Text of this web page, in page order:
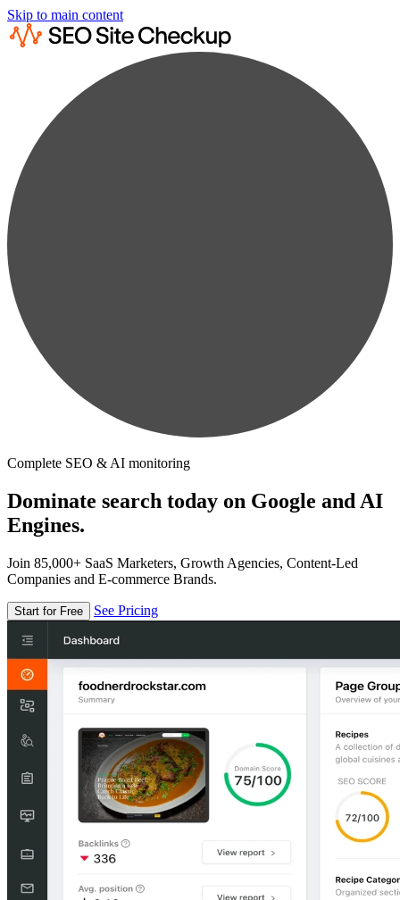
Skip to main content
Complete SEO & AI monitoring
Dominate search today on Google and AI
Engines.
Join 85,000+ SaaS Marketers, Growth Agencies, Content-Led
Companies and E-commerce Brands.
Start for Free See Pricing